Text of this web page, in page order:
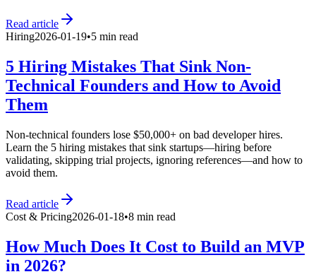
Read article
Hiring2026-01-19•5 min read
5 Hiring Mistakes That Sink Non-
Technical Founders and How to Avoid
Them
Non-technical founders lose $50,000+ on bad developer hires.
Learn the 5 hiring mistakes that sink startups—hiring before
validating, skipping trial projects, ignoring references—and how to
avoid them.
Read article
Cost & Pricing2026-01-18•8 min read
How Much Does It Cost to Build an MVP
in 2026?